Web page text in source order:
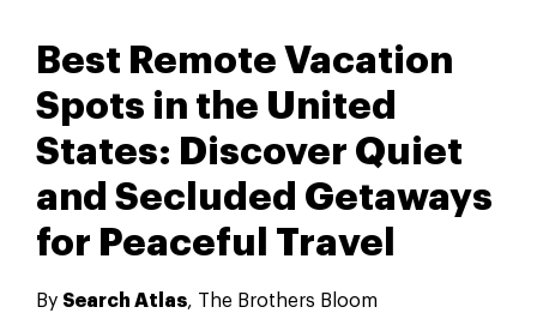
Best Remote Vacation
Spots in the United
States: Discover Quiet
and Secluded Getaways
for Peaceful Travel
By Search Atlas, The Brothers Bloom